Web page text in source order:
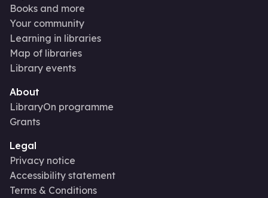
Books and more
Your community
Learning in libraries
Map of libraries
Library events
About
LibraryOn programme
Grants
Legal
Privacy notice
Accessibility statement
Terms & Conditions